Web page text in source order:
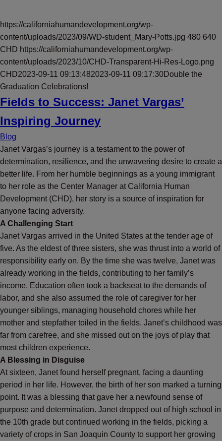
https://californiahumandevelopment.org/wp-
content/uploads/2023/09/WD-student_Mary-Potts.jpg 480 640
CHD https://californiahumandevelopment.org/wp-
content/uploads/2023/10/CHD-Transparent-Hi-Res-Logo.png
CHD2023-09-11 09:13:482023-09-11 09:17:30Double the
Graduation Celebrations!
Fields to Success: Janet Vargas’
Inspiring Journey
Blog
Janet Vargas’s journey is a testament to the power of
determination, resilience, and the unwavering desire to create a
better life. From her humble beginnings as a young immigrant
to her role as the Center Manager at California Human
Development (CHD), her story is a source of inspiration for
anyone facing adversity.
A Challenging Start
Janet Vargas arrived in the United States at the tender age of
five. As the eldest of three sisters, she was thrust into a world of
responsibility early on. By the time she was twelve, Janet was
already working in the fields, contributing to her family’s
income. Education often took a backseat to the demands of
labor, and she also assumed the role of caregiver for her
younger siblings, managing household chores while her
mother and stepfather toiled in the fields. Janet’s childhood was
far from carefree, and she missed out on the joys of play that
most children experience.
A Blessing in Disguise
At sixteen, Janet found herself pregnant, facing a daunting
period in her life. However, the birth of her son marked a turning
point. It was a blessing that gave her a newfound sense of
purpose and determination. Janet dropped out of high school in
the 10th grade but continued working in the fields, picking a
variety of crops in San Joaquin County to support her growing